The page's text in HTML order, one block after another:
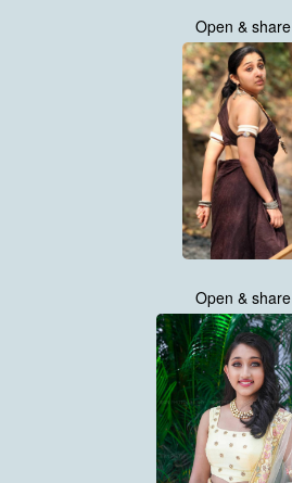
Open & share
Open & share